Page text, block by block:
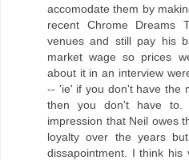
accomodate them by
recent Chrome Dreams
venues and still pay his
market wage so prices
about it in an interview
-- 'ie' if you don't have the
then you don't have
impression that Neil owes
loyalty over the years
dissapointment. I think